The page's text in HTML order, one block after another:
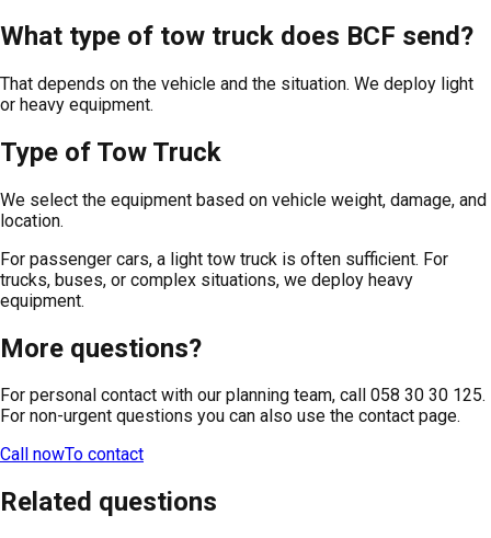
What type of tow truck does BCF send?
That depends on the vehicle and the situation. We deploy light
or heavy equipment.
Type of Tow Truck
We select the equipment based on vehicle weight, damage, and
location.
For passenger cars, a light tow truck is often sufficient. For
trucks, buses, or complex situations, we deploy heavy
equipment.
More questions?
For personal contact with our planning team, call 058 30 30 125.
For non-urgent questions you can also use the contact page.
Call nowTo contact
Related questions